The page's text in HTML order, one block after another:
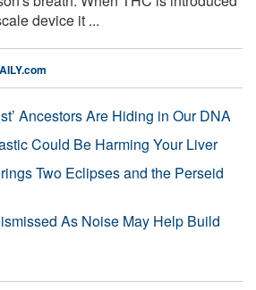
device it ...
Ancestors Are Hiding in Our DNA
Could Be Harming Your Liver
Two Eclipses and the Perseid
As Noise May Help Build